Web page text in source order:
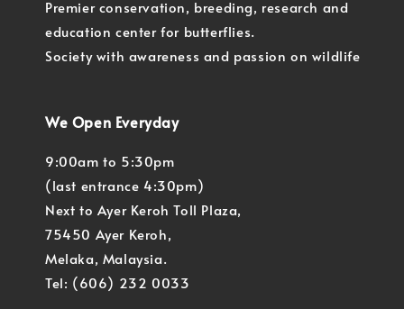
Premier conservation, breeding, research and
education center for butterflies.
Society with awareness and passion on wildlife
We Open Everyday
9:00am to 5:30pm
(last entrance 4:30pm)
Next to Ayer Keroh Toll Plaza,
75450 Ayer Keroh,
Melaka, Malaysia.
Tel: (606) 232 0033